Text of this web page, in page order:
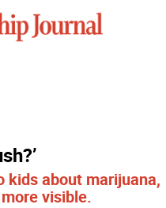
kids about marijuana,
visible.